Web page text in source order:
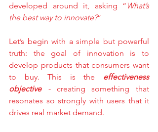
developed around it, asking “ What’s
the best way to innovate?”
Let’s begin with a simple but powerful
truth: the goal of innovation is to
develop products that consumers want
to buy. This is the effectiveness
objective - creating something that
resonates so strongly with users that it
drives real market demand.